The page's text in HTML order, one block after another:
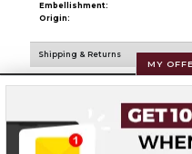
Embellishment:
Origin:
Shipping & Returns
Resources
MY